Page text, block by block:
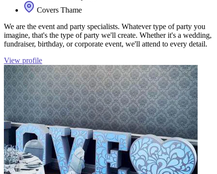
Covers Thame
We are the event and party specialists. Whatever type of party you
imagine, that's the type of party we'll create. Whether it's a wedding,
fundraiser, birthday, or corporate event, we'll attend to every detail.
View profile